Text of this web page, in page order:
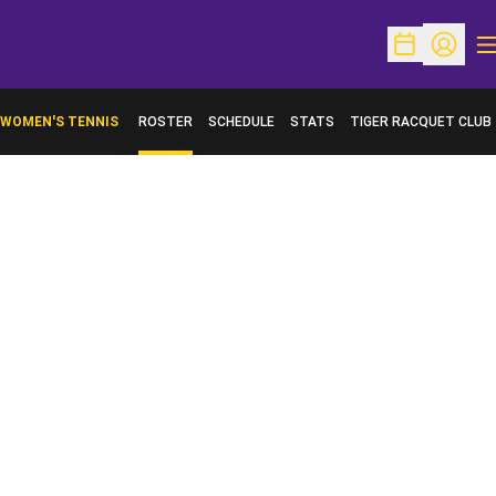
OpenOpen
WOMEN'S TENNIS ROSTER SCHEDULE STATS TIGER RACQUET CLUB